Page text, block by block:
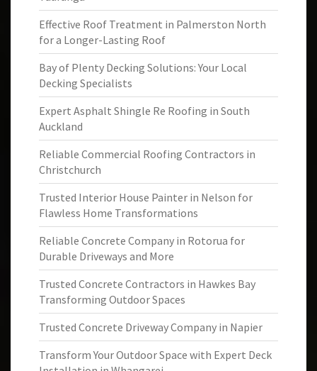
Effective Roof Treatment in Palmerston North
for a Longer-Lasting Roof
Bay of Plenty Decking Solutions: Your Local
Decking Specialists
Expert Asphalt Shingle Re Roofing in South
Auckland
Reliable Commercial Roofing Contractors in
Christchurch
Trusted Interior House Painter in Nelson for
Flawless Home Transformations
Reliable Concrete Company in Rotorua for
Durable Driveways and More
Trusted Concrete Contractors in Hawkes Bay
Transforming Outdoor Spaces
Trusted Concrete Driveway Company in Napier
Transform Your Outdoor Space with Expert Deck